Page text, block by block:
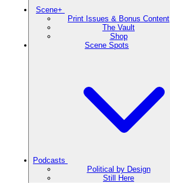
Scene+
Print Issues & Bonus Content
The Vault
Shop
Scene Spots
Podcasts
Political by Design
Still Here